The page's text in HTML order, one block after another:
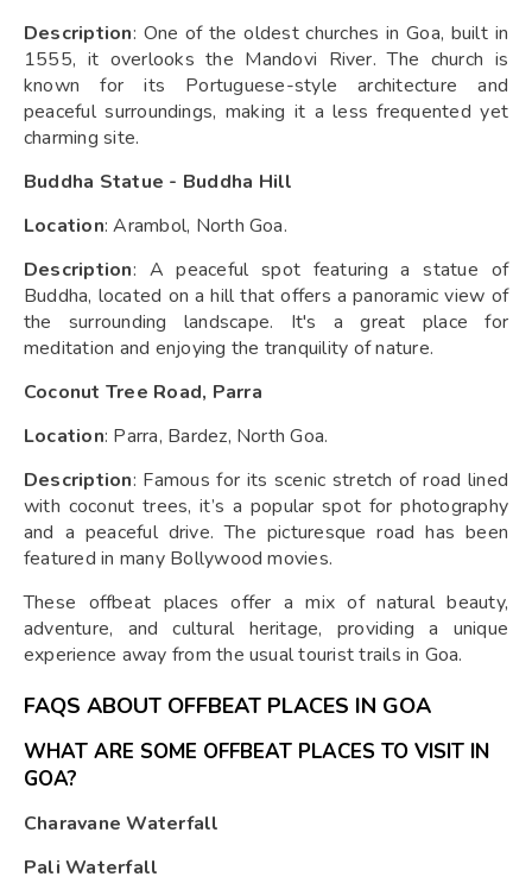
Description: One of the oldest churches in Goa, built in
1555, it overlooks the Mandovi River. The church is
known for its Portuguese-style architecture and
peaceful surroundings, making it a less frequented yet
charming site.
Buddha Statue - Buddha Hill
Location: Arambol, North Goa.
Description: A peaceful spot featuring a statue of
Buddha, located on a hill that offers a panoramic view of
the surrounding landscape. It's a great place for
meditation and enjoying the tranquility of nature.
Coconut Tree Road, Parra
Location: Parra, Bardez, North Goa.
Description: Famous for its scenic stretch of road lined
with coconut trees, it’s a popular spot for photography
and a peaceful drive. The picturesque road has been
featured in many Bollywood movies.
These offbeat places offer a mix of natural beauty,
adventure, and cultural heritage, providing a unique
experience away from the usual tourist trails in Goa.
FAQS ABOUT OFFBEAT PLACES IN GOA
WHAT ARE SOME OFFBEAT PLACES TO VISIT IN
GOA?
Charavane Waterfall
Pali Waterfall